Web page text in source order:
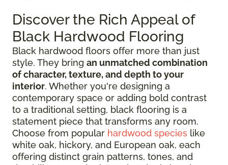
Discover the Rich Appeal of
Black Hardwood Flooring
Black hardwood floors offer more than just
style. They bring an unmatched combination
of character, texture, and depth to your
interior. Whether you're designing a
contemporary space or adding bold contrast
to a traditional setting, black flooring is a
statement piece that transforms any room.
Choose from popular hardwood species like
white oak, hickory, and European oak, each
offering distinct grain patterns, tones, and